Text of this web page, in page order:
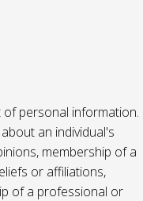
of personal information.
an individual's
membership of a
or affiliations,
of a professional or